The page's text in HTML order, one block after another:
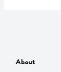
About